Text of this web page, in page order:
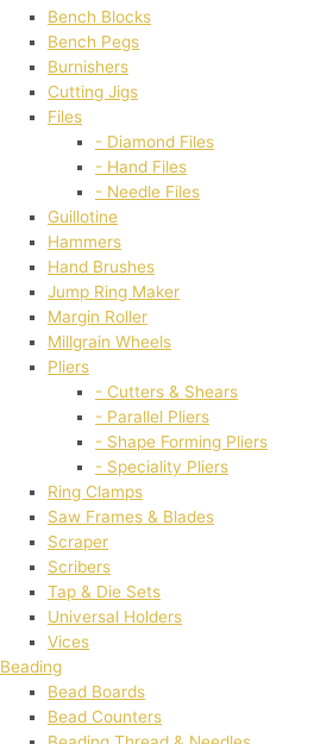
Bench Blocks
Bench Pegs
Burnishers
Cutting Jigs
Files
- Diamond Files
- Hand Files
- Needle Files
Guillotine
Hammers
Hand Brushes
Jump Ring Maker
Margin Roller
Millgrain Wheels
Pliers
- Cutters & Shears
- Parallel Pliers
- Shape Forming Pliers
- Speciality Pliers
Ring Clamps
Saw Frames & Blades
Scraper
Scribers
Tap & Die Sets
Universal Holders
Vices
Beading
Bead Boards
Bead Counters